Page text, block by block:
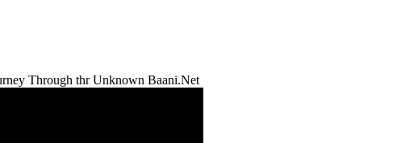
Through thr Unknown Baani.Net